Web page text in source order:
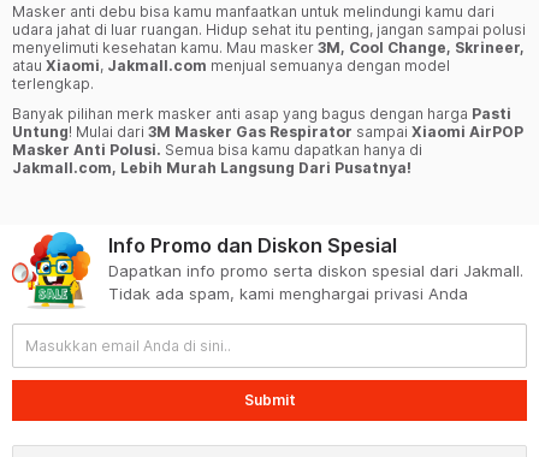
Masker anti debu bisa kamu manfaatkan untuk melindungi kamu dari
udara jahat di luar ruangan. Hidup sehat itu penting, jangan sampai polusi
menyelimuti kesehatan kamu. Mau masker 3M, Cool Change, Skrineer,
atau Xiaomi, Jakmall.com menjual semuanya dengan model
terlengkap.
Banyak pilihan merk masker anti asap yang bagus dengan harga Pasti
Untung! Mulai dari 3M Masker Gas Respirator sampai Xiaomi AirPOP
Masker Anti Polusi. Semua bisa kamu dapatkan hanya di
Jakmall.com, Lebih Murah Langsung Dari Pusatnya!
Info Promo dan Diskon Spesial
Dapatkan info promo serta diskon spesial dari Jakmall.
Tidak ada spam, kami menghargai privasi Anda
Submit